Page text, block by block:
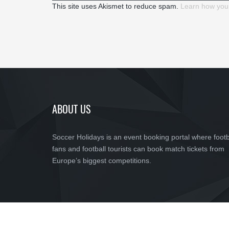
This site uses Akismet to reduce spam. Learn how
ABOUT US
Soccer Holidays is an event booking portal where
fans and football tourists can book match tickets from
Europe’s biggest competitions.